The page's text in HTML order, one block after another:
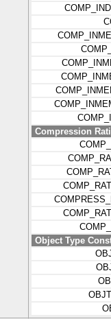
Compression
Object Type